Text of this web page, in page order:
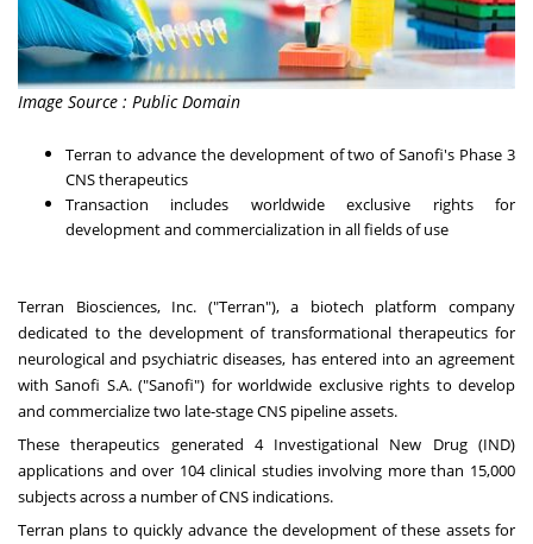
Image Source : Public Domain
Terran to advance the development of two of Sanofi's Phase 3
CNS therapeutics
Transaction includes worldwide exclusive rights for
development and commercialization in all fields of use
Terran Biosciences, Inc. ("Terran"), a biotech platform company
dedicated to the development of transformational therapeutics for
neurological and psychiatric diseases, has entered into an agreement
with Sanofi S.A. ("Sanofi") for worldwide exclusive rights to develop
and commercialize two late-stage CNS pipeline assets.
These therapeutics generated 4 Investigational New Drug (IND)
applications and over 104 clinical studies involving more than 15,000
subjects across a number of CNS indications.
Terran plans to quickly advance the development of these assets for